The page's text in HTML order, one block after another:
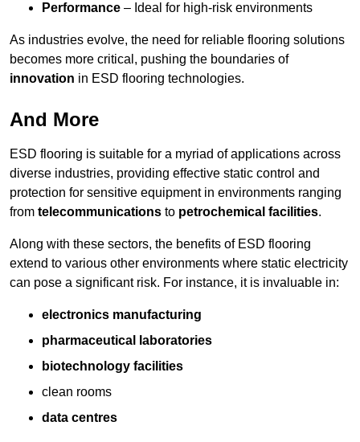
Performance – Ideal for high-risk environments
As industries evolve, the need for reliable flooring solutions
becomes more critical, pushing the boundaries of
innovation in ESD flooring technologies.
And More
ESD flooring is suitable for a myriad of applications across
diverse industries, providing effective static control and
protection for sensitive equipment in environments ranging
from telecommunications to petrochemical facilities.
Along with these sectors, the benefits of ESD flooring
extend to various other environments where static electricity
can pose a significant risk. For instance, it is invaluable in:
electronics manufacturing
pharmaceutical laboratories
biotechnology facilities
clean rooms
data centres